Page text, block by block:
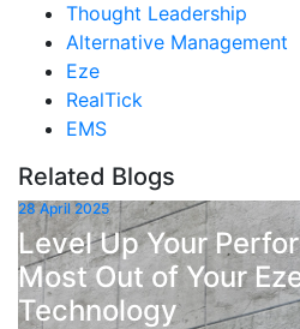
Thought Leadership
Alternative Management
Eze
RealTick
EMS
Related Blogs
28 April 2025
Level Up Your
Most Out of Your
Technology